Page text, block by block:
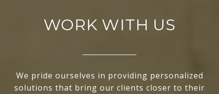
WORK WITH US
We pride ourselves in providing personalized
solutions that bring our clients closer to their